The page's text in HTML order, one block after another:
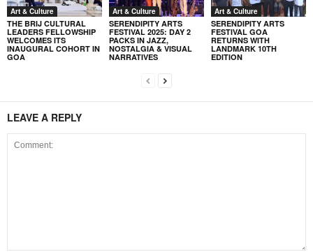
Art & Culture
THE BRIJ CULTURAL
LEADERS FELLOWSHIP
WELCOMES ITS
INAUGURAL COHORT IN
GOA
Art & Culture
SERENDIPITY ARTS
FESTIVAL 2025: DAY 2
PACKS IN JAZZ,
NOSTALGIA & VISUAL
NARRATIVES
Art & Culture
SERENDIPITY ARTS
FESTIVAL GOA
RETURNS WITH
LANDMARK 10TH
EDITION
LEAVE A REPLY